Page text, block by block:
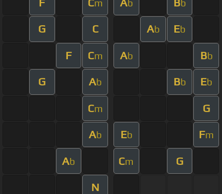
m b b
G C Ab Eb
F Cm Ab Bb
G Ab Bb Eb
Cm G
Ab Eb Fm
Ab Cm G
N